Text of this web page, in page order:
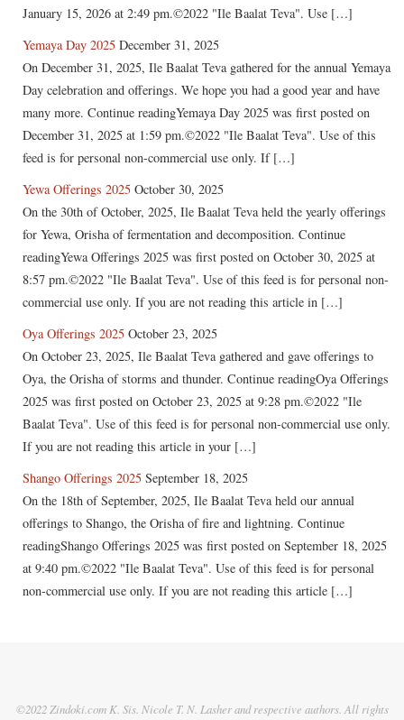
January 15, 2026 at 2:49 pm.©2022 "Ile Baalat Teva". Use […]
Yemaya Day 2025 December 31, 2025
On December 31, 2025, Ile Baalat Teva gathered for the annual Yemaya
Day celebration and offerings. We hope you had a good year and have
many more. Continue readingYemaya Day 2025 was first posted on
December 31, 2025 at 1:59 pm.©2022 "Ile Baalat Teva". Use of this
feed is for personal non-commercial use only. If […]
Yewa Offerings 2025 October 30, 2025
On the 30th of October, 2025, Ile Baalat Teva held the yearly offerings
for Yewa, Orisha of fermentation and decomposition. Continue
readingYewa Offerings 2025 was first posted on October 30, 2025 at
8:57 pm.©2022 "Ile Baalat Teva". Use of this feed is for personal non-
commercial use only. If you are not reading this article in […]
Oya Offerings 2025 October 23, 2025
On October 23, 2025, Ile Baalat Teva gathered and gave offerings to
Oya, the Orisha of storms and thunder. Continue readingOya Offerings
2025 was first posted on October 23, 2025 at 9:28 pm.©2022 "Ile
Baalat Teva". Use of this feed is for personal non-commercial use only.
If you are not reading this article in your […]
Shango Offerings 2025 September 18, 2025
On the 18th of September, 2025, Ile Baalat Teva held our annual
offerings to Shango, the Orisha of fire and lightning. Continue
readingShango Offerings 2025 was first posted on September 18, 2025
at 9:40 pm.©2022 "Ile Baalat Teva". Use of this feed is for personal
non-commercial use only. If you are not reading this article […]
©2022 Zindoki.com K. Sis. Nicole T. N. Lasher and respective authors. All rights